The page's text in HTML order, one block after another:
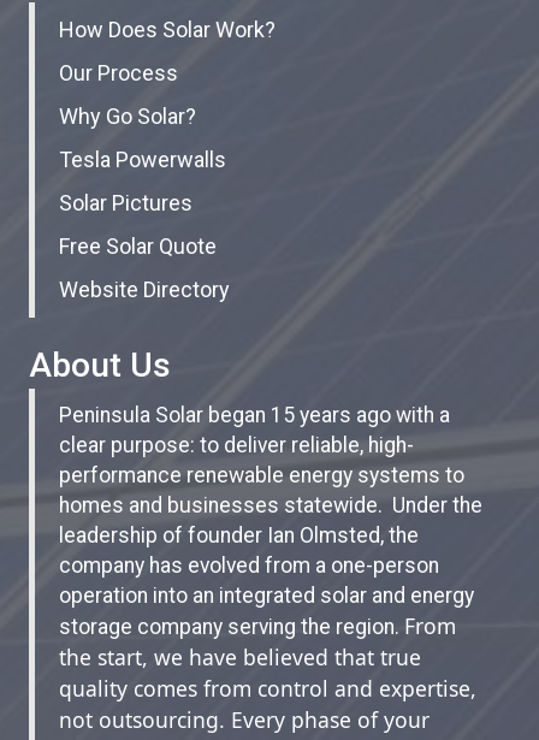
How Does Solar Work?
Our Process
Why Go Solar?
Tesla Powerwalls
Solar Pictures
Free Solar Quote
Website Directory
About Us
Peninsula Solar began 15 years ago with a
clear purpose: to deliver reliable, high-
performance renewable energy systems to
homes and businesses statewide. Under the
leadership of founder Ian Olmsted, the
company has evolved from a one-person
operation into an integrated solar and energy
storage company serving the region. From
the start, we have believed that true
quality comes from control and expertise,
not outsourcing. Every phase of your